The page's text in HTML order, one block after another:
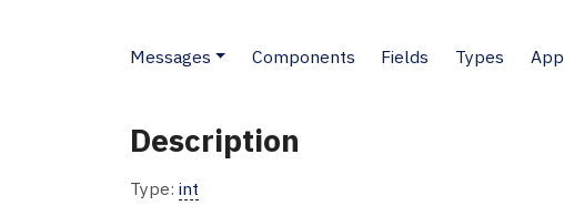
Messages Components Fields Types
Description
Type: int